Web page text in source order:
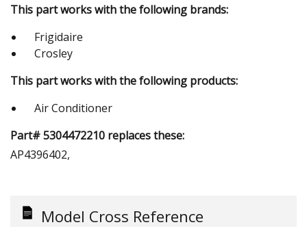
This part works with the following brands:
Frigidaire
Crosley
This part works with the following products:
Air Conditioner
Part# 5304472210 replaces these:
AP4396402,
Model Cross Reference